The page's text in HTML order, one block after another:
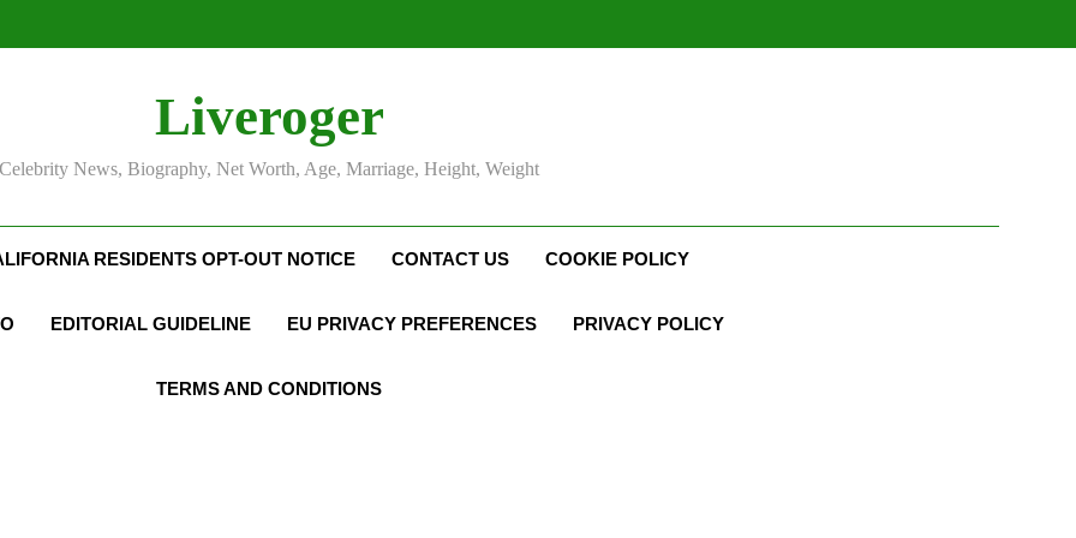
Liveroger
Celebrity News, Biography, Net Worth, Age, Marriage, Height, Weight
RESIDENTS OPT-OUT NOTICE CONTACT US COOKIE POLICY
EDITORIAL GUIDELINE EU PRIVACY PREFERENCES PRIVACY POLICY
TERMS AND CONDITIONS